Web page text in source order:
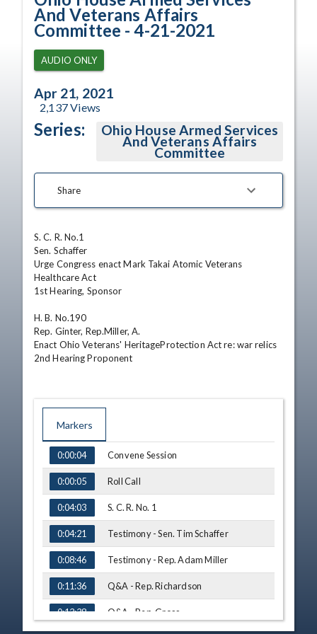
And Veterans Affairs
Committee - 4-21-2021
AUDIO ONLY
Apr 21, 2021
2,137Views
Series: Ohio House Armed Services
And Veterans Affairs
Committee
Share
S. C. R. No.1
Sen. Schaffer
Urge Congress enact Mark Takai Atomic Veterans
Healthcare Act
1st Hearing, Sponsor
H. B. No.190
Rep. Ginter, Rep.Miller, A.
Enact Ohio Veterans' HeritageProtection Act re: war relics
2nd Hearing Proponent
Markers
TIME NAME
0:00:04 Convene Session
0:00:05 Roll Call
0:04:03 S. C. R. No. 1
0:04:21 Testimony - Sen. Tim Schaffer
0:08:46 Testimony - Rep. Adam Miller
0:11:36 Q&A - Rep. Richardson
0:13:38 Q&A - Rep. Gross